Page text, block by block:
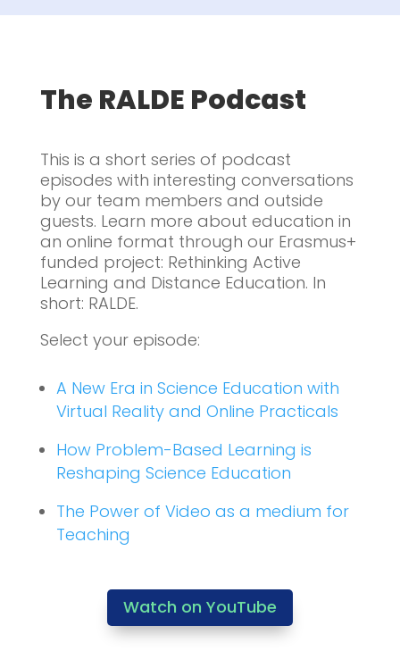
The RALDE Podcast
This is a short series of podcast
episodes with interesting conversations
by our team members and outside
guests. Learn more about education in
an online format through our Erasmus+
funded project: Rethinking Active
Learning and Distance Education. In
short: RALDE.
Select your episode:
A New Era in Science Education with
Virtual Reality and Online Practicals
How Problem-Based Learning is
Reshaping Science Education
The Power of Video as a medium for
Teaching
Watch on YouTube